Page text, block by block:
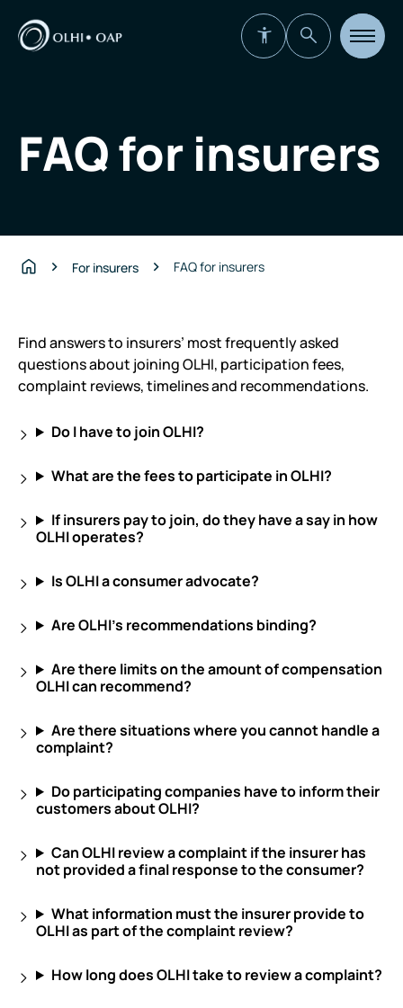
Open
site
FAQ for insurers
For insurers FAQ for insurers
Find answers to insurers’ most frequently asked
questions about joining OLHI, participation fees,
complaint reviews, timelines and recommendations.
Do I have to join OLHI?
What are the fees to participate in OLHI?
If insurers pay to join, do they have a say in how
OLHI operates?
Is OLHI a consumer advocate?
Are OLHI’s recommendations binding?
Are there limits on the amount of compensation
OLHI can recommend?
Are there situations where you cannot handle a
complaint?
Do participating companies have to inform their
customers about OLHI?
Can OLHI review a complaint if the insurer has
not provided a final response to the consumer?
What information must the insurer provide to
OLHI as part of the complaint review?
How long does OLHI take to review a complaint?